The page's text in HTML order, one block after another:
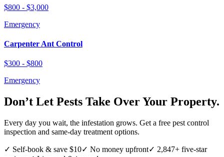
$800 - $3,000
Emergency
Carpenter Ant Control
$300 - $800
Emergency
Don’t Let Pests Take Over Your Property.
Every day you wait, the infestation grows. Get a free pest control
inspection and same-day treatment options.
✓ Self-book & save $10✓ No money upfront✓ 2,847+ five-star